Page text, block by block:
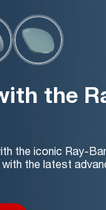
the
the iconic Ray-
the latest